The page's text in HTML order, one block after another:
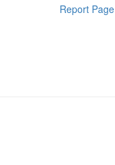
Report Page